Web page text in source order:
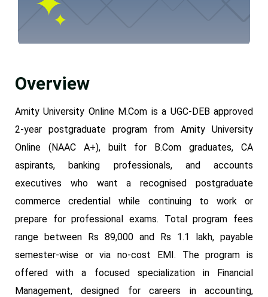
Overview
Amity University Online M.Com is a UGC-DEB approved
2-year postgraduate program from Amity University
Online (NAAC A+), built for B.Com graduates, CA
aspirants, banking professionals, and accounts
executives who want a recognised postgraduate
commerce credential while continuing to work or
prepare for professional exams. Total program fees
range between Rs 89,000 and Rs 1.1 lakh, payable
semester-wise or via no-cost EMI. The program is
offered with a focused specialization in Financial
Management, designed for careers in accounting,